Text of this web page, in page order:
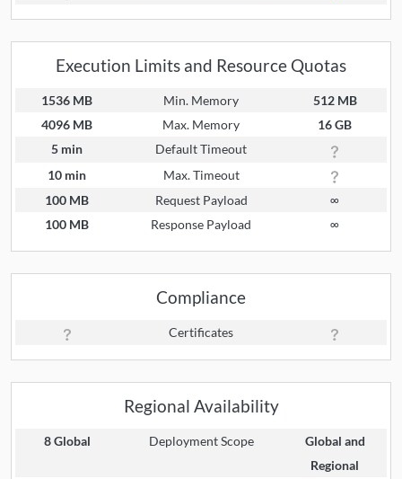
Execution Limits and Resource Quotas
1536 MB Min. Memory
512 MB
4096 MB
Max. Memory
16 GB
5 min
Default Timeout
10 min
Max. Timeout
100 MB
Request Payload
∞
100 MB
Response Payload ∞
Compliance
Certificates
Regional Availability
8 Global Deployment Scope
Global and
Regional